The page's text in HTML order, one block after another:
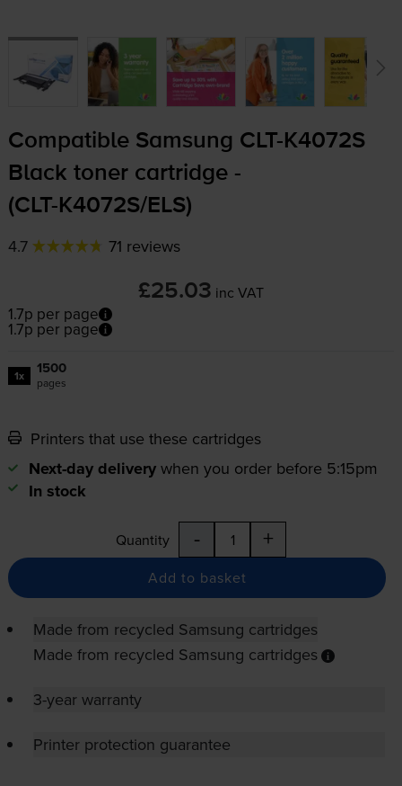
Compatible Samsung CLT-K4072S
Black toner cartridge -
(CLT-K4072S/ELS)
4.7 71 reviews
£25.03 inc VAT
1.7p per page
1.7p per page
1x 1500
pages
Printers that use these cartridges
Next-day delivery when you order before 5:15pm
In stock
Quantity - +
Add to basket
Made from recycled Samsung cartridges
Made from recycled Samsung cartridges
3-year warranty
Printer protection guarantee